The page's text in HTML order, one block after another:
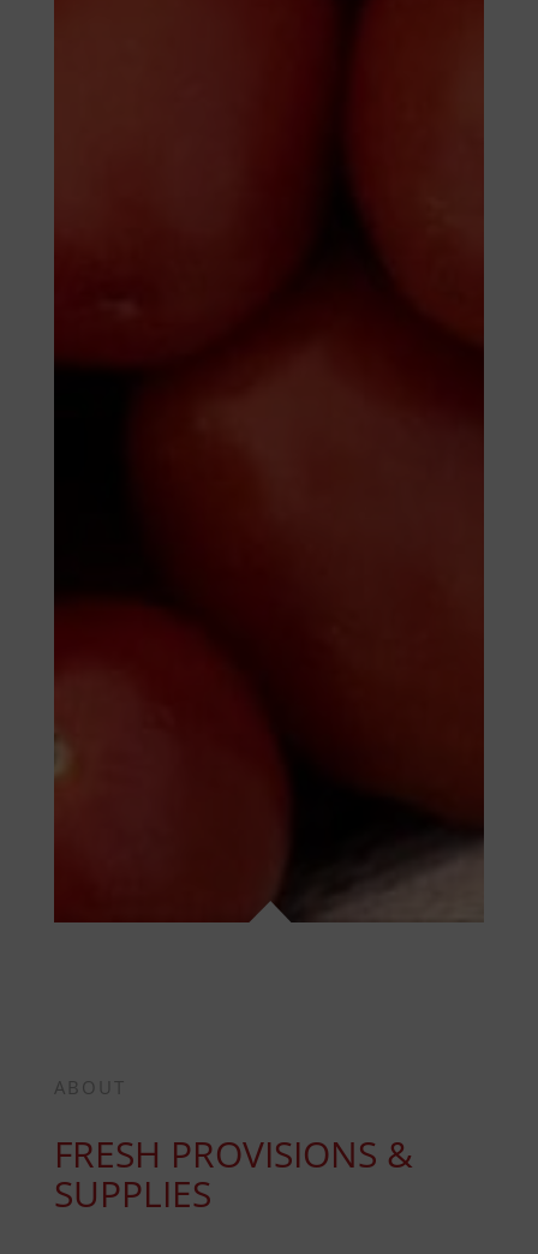
ABOUT
FRESH PROVISIONS &
SUPPLIES